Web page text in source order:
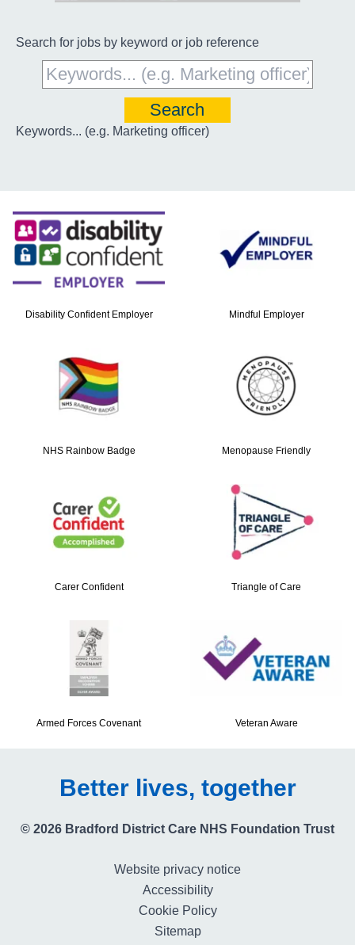
Search for jobs by keyword or job reference
Keywords... (e.g. Marketing officer)
Disability Confident Employer Mindful Employer
NHS Rainbow Badge Menopause Friendly
Carer Confident Triangle of Care
Armed Forces Covenant Veteran Aware
Better lives, together
© 2026 Bradford District Care NHS Foundation Trust
Website privacy notice
Accessibility
Cookie Policy
Sitemap